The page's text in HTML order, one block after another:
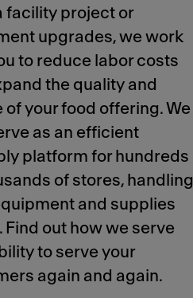
facility project or
upgrades, we work
to reduce labor costs
the quality and
of your food offering. We
as an efficient
platform for hundreds
of stores, handling
and supplies
Find out how we serve
to serve your
again and again.